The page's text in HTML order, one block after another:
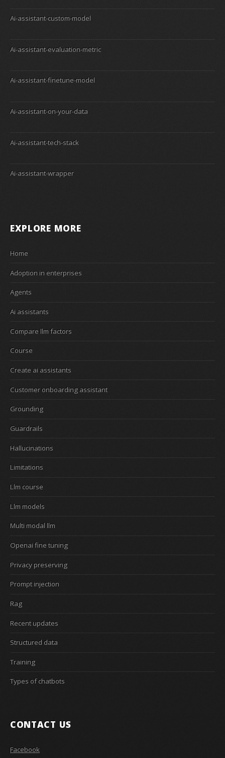
Ai-assistant-custom-model
Ai-assistant-evaluation-metric
Ai-assistant-finetune-model
Ai-assistant-on-your-data
Ai-assistant-tech-stack
Ai-assistant-wrapper
EXPLORE MORE
Home
Adoption in enterprises
Agents
Ai assistants
Compare llm factors
Course
Create ai assistants
Customer onboarding assistant
Grounding
Guardrails
Hallucinations
Limitations
Llm course
Llm models
Multi modal llm
Openai fine tuning
Privacy preserving
Prompt injection
Rag
Recent updates
Structured data
Training
Types of chatbots
CONTACT US
Facebook